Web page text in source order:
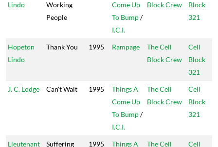
Lindo
Working
People
Come Up
To Bump/
I.C.I.
Block Crew
Block
321
Hopeton
Lindo
Thank You 1995 Rampage
The Cell
Block Crew
Cell
Block
321
J. C. Lodge Can't Wait 1995
Things A
Come Up
To Bump/
I.C.I.
The Cell
Block Crew
Cell
Block
321
Lieutenant
Suffering 1995
Things A
The Cell
Cell